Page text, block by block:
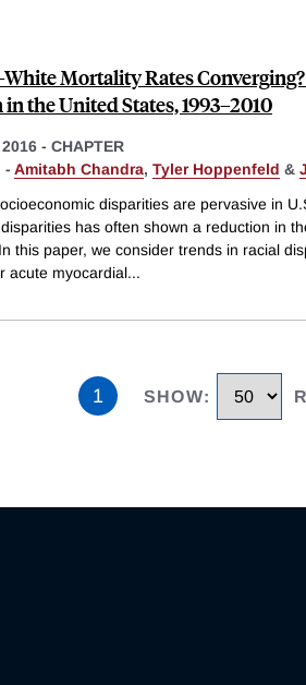
Mortality Rates
the United States, 1993–2010
- CHAPTER
- Amitabh Chandra, Tyler Hoppenfeld &
disparities are pervasive in
has often shown a reduction in
this paper, we consider trends in racial
acute myocardial...
1 SHOW: